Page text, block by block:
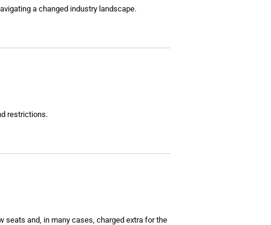
a changed industry landscape.
restrictions.
and, in many cases, charged extra for the